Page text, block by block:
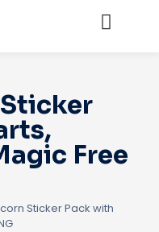
Free
Sticker Pack with